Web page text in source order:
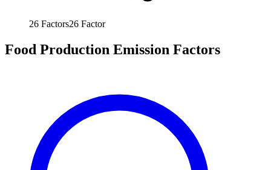
26 Factors26 Factor
Food Production Emission Factors